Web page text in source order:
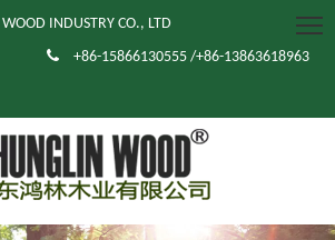
INDUSTRY CO., LTD
 +86-15866130555 /+86-13863618963